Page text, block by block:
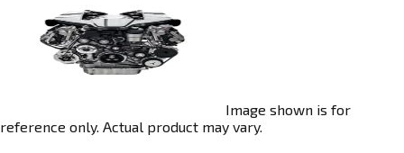
Image shown is for
reference only. Actual product may vary.